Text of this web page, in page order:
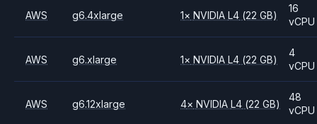
AWS g6.4xlarge 1× NVIDIAL4 (22 GB)
16
vCPU
AWS g6.xlarge 1× NVIDIAL4 (22 GB)
4
vCPU
AWS g6.12xlarge 4× NVIDIAL4 (22 GB)
48
vCPU